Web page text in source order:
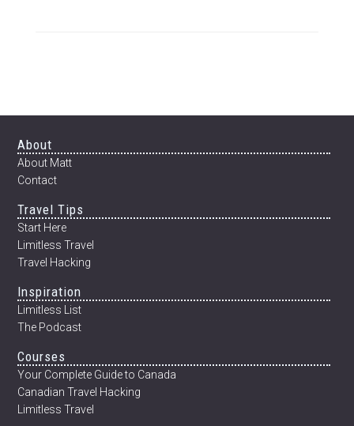
Footer
About
About Matt
Contact
Travel Tips
Start Here
Limitless Travel
Travel Hacking
Inspiration
Limitless List
The Podcast
Courses
Your Complete Guide to Canada
Canadian Travel Hacking
Limitless Travel